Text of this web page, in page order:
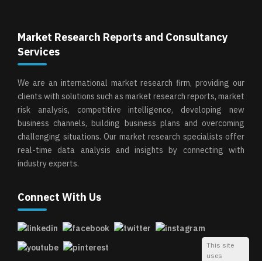
Market Research Reports and Consultancy
Services
We are an international market research firm, providing our
clients with solutions such as market research reports, market
risk analysis, competitive intelligence, developing new
business channels, building business plans and overcoming
challenging situations. Our market research specialists offer
real-time data analysis and insights by connecting with
industry experts.
Connect With Us
This site
uses